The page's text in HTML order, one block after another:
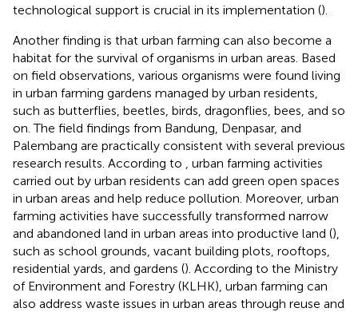
technological support is crucial in its implementation ().
Another finding is that urban farming can also become a
habitat for the survival of organisms in urban areas. Based
on field observations, various organisms were found living
in urban farming gardens managed by urban residents,
such as butterflies, beetles, birds, dragonflies, bees, and so
on. The field findings from Bandung, Denpasar, and
Palembang are practically consistent with several previous
research results. According to
, urban farming activities
carried out by urban residents can add green open spaces
in urban areas and help reduce pollution. Moreover, urban
farming activities have successfully transformed narrow
and abandoned land in urban areas into productive land (),
such as school grounds, vacant building plots, rooftops,
residential yards, and gardens (). According to the Ministry
of Environment and Forestry (KLHK), urban farming can
also address waste issues in urban areas through reuse and